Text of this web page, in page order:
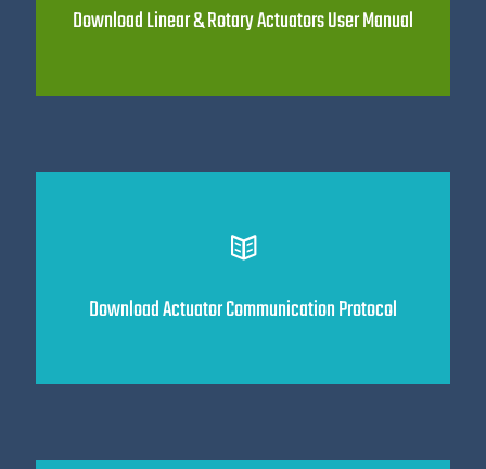
Download Linear & Rotary Actuators User Manual
Download Actuator Communication Protocol